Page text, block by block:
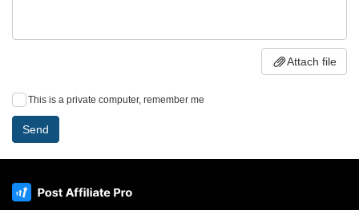
Attach file
This is a private computer, remember me
Send